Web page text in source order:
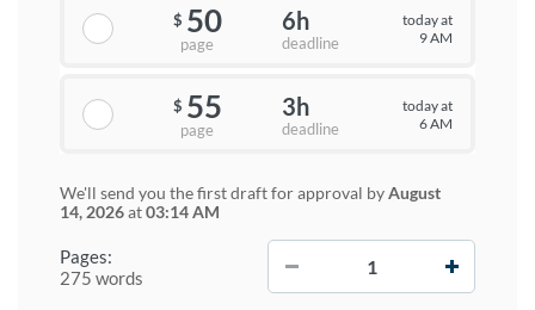
Pages:
275 words
$ 50
page
6h
deadline
today at
9 AM
$ 55
page
3h
deadline
today at
6 AM
We'll send you the first draft for approval byAugust
14, 2026at03:14 AM